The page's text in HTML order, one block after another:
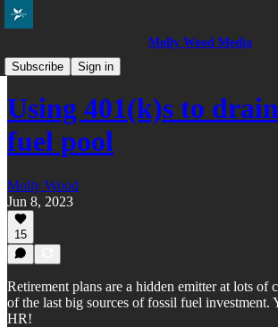
Molly Wood Media
Subscribe
Sign in
Everybody in the Pool
Using 401(k)s to
fuel pool
Molly Wood
Jun 8, 2023
15
Retirement plans are a hidden emitter at lots of
of the last big sources of fossil fuel investment.
HR!